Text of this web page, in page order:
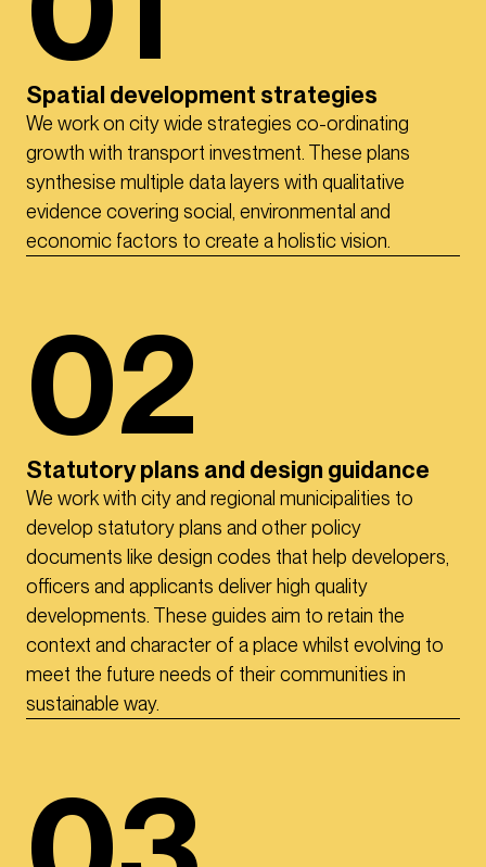
Spatial development strategies
We work on city wide strategies co-ordinating
growth with transport investment. These plans
synthesise multiple data layers with qualitative
evidence covering social, environmental and
economic factors to create a holistic vision.
02
Statutory plans and design guidance
We work with city and regional municipalities to
develop statutory plans and other policy
documents like design codes that help developers,
officers and applicants deliver high quality
developments. These guides aim to retain the
context and character of a place whilst evolving to
meet the future needs of their communities in
sustainable way.